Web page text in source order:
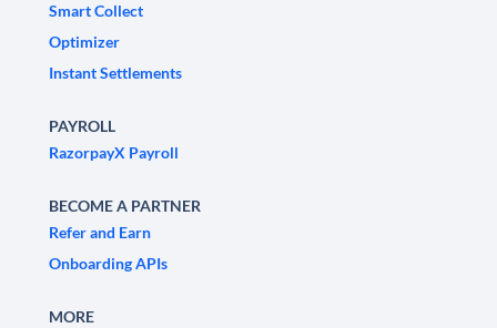
Smart Collect
Optimizer
Instant Settlements
PAYROLL
RazorpayX Payroll
BECOME A PARTNER
Refer and Earn
Onboarding APIs
MORE